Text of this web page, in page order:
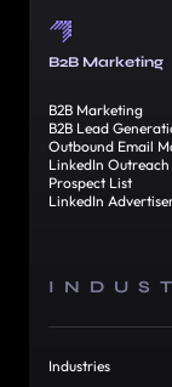
B2B Marketing
B2B Marketing
B2B Lead
Outbound Email
LinkedIn Outreach
Prospect List
LinkedIn
Industries